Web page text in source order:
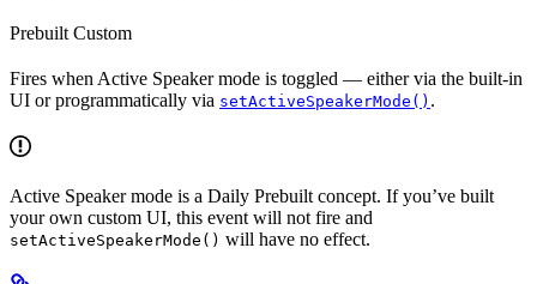
Prebuilt Custom
Fires when Active Speaker mode is toggled — either via the built-in
UI or programmatically via setActiveSpeakerMode() .
Active Speaker mode is a Daily Prebuilt concept. If you’ve built
your own custom UI, this event will not fire and
setActiveSpeakerMode() will have no effect.